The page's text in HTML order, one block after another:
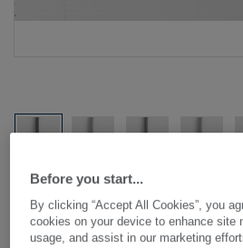
All Accessories|Installation|Welding
Before you start...
By clicking “Accept All Cookies”, you
cookies on your device to enhance site
usage, and assist in our marketing